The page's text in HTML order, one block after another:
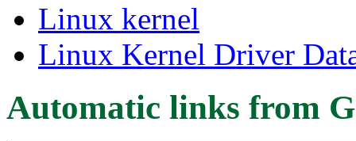
Linux kernel
Linux Kernel Driver
Automatic links from